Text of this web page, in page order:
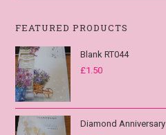
FEATURED PRODUCTS
Blank RT044
£1.50
Diamond Anniversary